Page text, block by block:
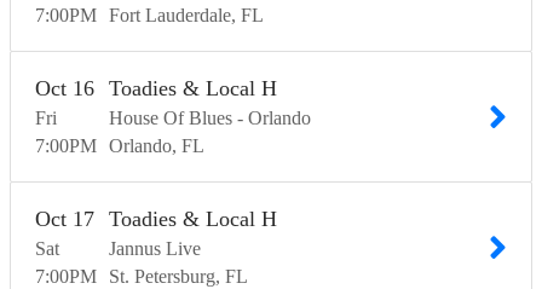
7:00PM Fort Lauderdale FL
Fri
Oct 16
7:00PM
Toadies & Local H
House Of Blues - Orlando
Orlando FL
Sat
Oct 17
7:00PM
Toadies & Local H
Jannus Live
St. Petersburg FL